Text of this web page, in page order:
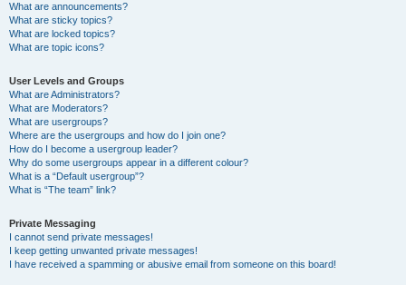
What are announcements?
What are sticky topics?
What are locked topics?
What are topic icons?
User Levels and Groups
What are Administrators?
What are Moderators?
What are usergroups?
Where are the usergroups and how do I join one?
How do I become a usergroup leader?
Why do some usergroups appear in a different colour?
What is a “Default usergroup”?
What is “The team” link?
Private Messaging
I cannot send private messages!
I keep getting unwanted private messages!
I have received a spamming or abusive email from someone on this board!